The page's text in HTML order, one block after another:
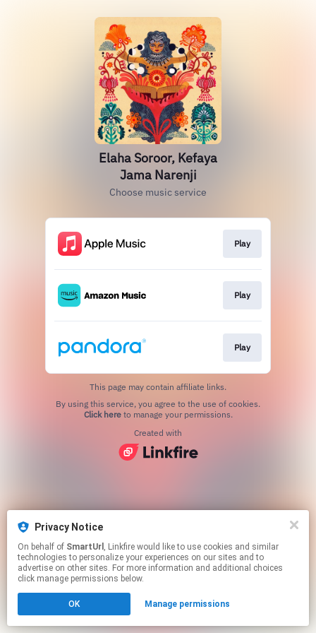
Privacy Notice
On behalf of SmartUrl , Linkfire would like to use cookies and similar
technologies to personalize your experiences on our sites and to
advertise on other sites. For more information and additional choices
click manage permissions below.
OK Manage permissions
Elaha Soroor, Kefaya
Jama Narenji
Choose music service
Play
Play
Play
This page may contain affiliate links.
Click hereto manage your permissions.
Created with